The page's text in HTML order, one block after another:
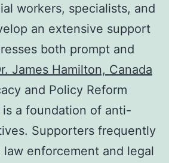
workers, specialists, and
an extensive support
both prompt and
James Hamilton, Canada
and Policy Reform
a foundation of anti-
Supporters frequently
enforcement and legal